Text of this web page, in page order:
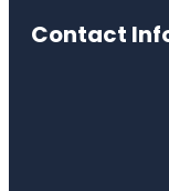
Contact